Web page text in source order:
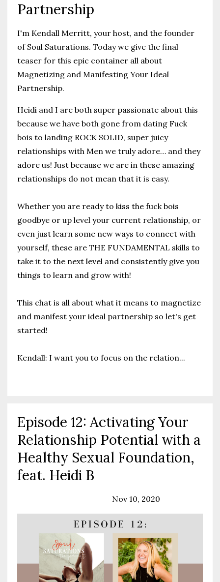
Partnership
I'm Kendall Merritt, your host, and the founder
of Soul Saturations. Today we give the final
teaser for this epic container all about
Magnetizing and Manifesting Your Ideal
Partnership.
Heidi and I are both super passionate about this
because we have both gone from dating Fuck
bois to landing ROCK SOLID, super juicy
relationships with Men we truly adore… and they
adore us! Just because we are in these amazing
relationships do not mean that it is easy.
Whether you are ready to kiss the fuck bois
goodbye or up level your current relationship, or
even just learn some new ways to connect with
yourself, these are THE FUNDAMENTAL skills to
take it to the next level and consistently give you
things to learn and grow with!
This chat is all about what it means to magnetize
and manifest your ideal partnership so let's get
started!
Kendall: I want you to focus on the relation...
Episode 12: Activating Your
Relationship Potential with a
Healthy Sexual Foundation,
feat. Heidi B
Nov 10, 2020